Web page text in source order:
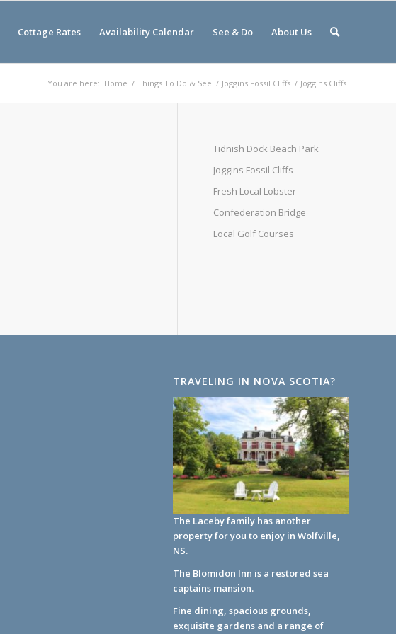
Cottage Rates Availability Calendar See & Do About Us
You are here: Home / Things To Do & See / Joggins Fossil Cliffs / Joggins Cliffs
Tidnish Dock Beach Park
Joggins Fossil Cliffs
Fresh Local Lobster
Confederation Bridge
Local Golf Courses
TRAVELING IN NOVA SCOTIA?
The Laceby family has another
property for you to enjoy in Wolfville,
NS.
The Blomidon Inn is a restored sea
captains mansion.
Fine dining, spacious grounds,
exquisite gardens and a range of